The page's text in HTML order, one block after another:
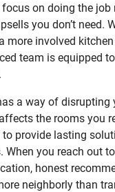
focus on doing the
you don’t need.
more involved
team is equipped
a way of disrupting
the rooms you
to provide lasting
you reach out to
honest
neighborly than